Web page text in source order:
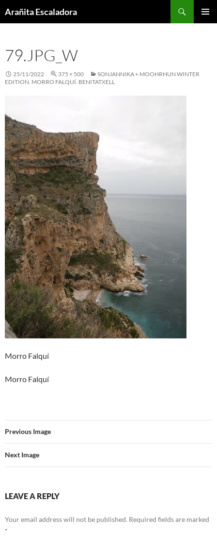
toArañita Escaladora
79.JPG_W
25/11/2022 375 × 500
SONJANNIKA + MOOHRHUN WINTER
EDITION. MORRO FALQUÍ. BENITATXELL
Morro Falquí
Morro Falquí
Previous Image
Next Image
LEAVE A REPLY
Your email address will not be published. Required fields are marked
*